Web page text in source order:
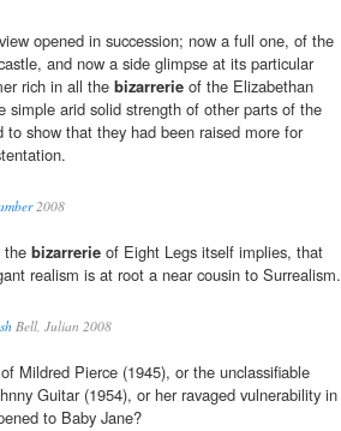
opened in succession; now a full one, of the
and now a side glimpse at its particular
rich in all the bizarrerie of the Elizabethan
simple arid solid strength of other parts of the
to show that they had been raised more for
2008
the bizarrerie of Eight Legs itself implies, that
realism is at root a near cousin to Surrealism.
Bell, Julian 2008
Mildred Pierce (1945), or the unclassifiable
Guitar (1954), or her ravaged vulnerability in
to Baby Jane?